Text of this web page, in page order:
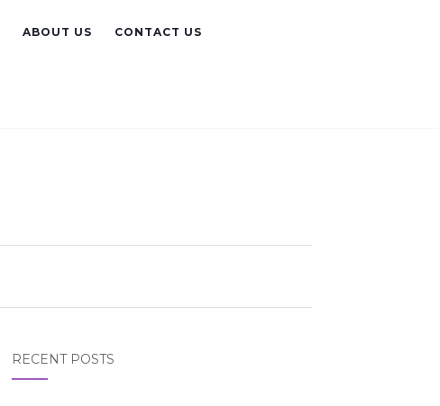
ABOUT US CONTACT US
RECENT POSTS